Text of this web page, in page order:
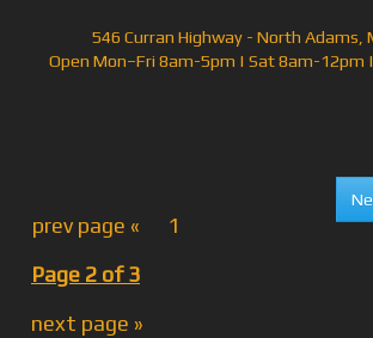
546 Curran Highway - North Adams,
Open Mon–Fri 8am-5pm | Sat 8am-12pm
prev page «
1
Page 2 of 3
next page »